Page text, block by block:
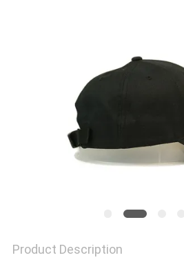
Product Description